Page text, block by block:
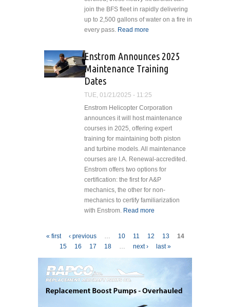
join the BFS fleet in rapidly delivering
up to 2,500 gallons of water on a fire in
every pass. Read more
Montana and
California
Urging
Firefighting
Helicopters
Enstrom Announces 2025
Maintenance Training
Dates
TUE, 01/21/2025 - 11:25
Enstrom Helicopter Corporation
announces it will host maintenance
courses in 2025, offering expert
training for maintaining both piston
and turbine models. All maintenance
courses are I.A. Renewal-accredited.
Enstrom offers two options for
certification: the first for A&P
mechanics, the other for non-
mechanics to certify familiarization
with Enstrom. Read more
Training
Pages
« first ‹ previous 10 11 12 13
14
15
16 17 18 next › last »